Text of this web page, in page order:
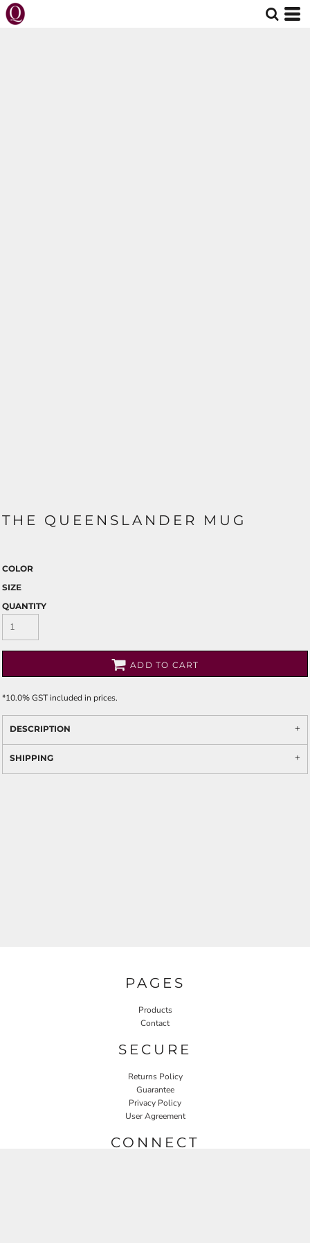
THE QUEENSLANDER MUG
COLOR
SIZE
QUANTITY
ADD TO CART
*10.0% GST included in prices.
DESCRIPTION
SHIPPING
PAGES
Products
Contact
SECURE
Returns Policy
Guarantee
Privacy Policy
User Agreement
CONNECT